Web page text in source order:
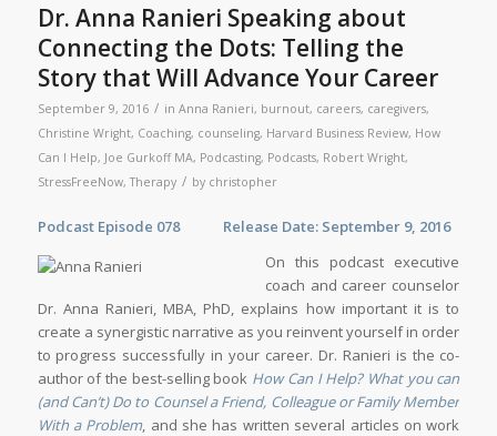
Dr. Anna Ranieri Speaking about
Connecting the Dots: Telling the
Story that Will Advance Your Career
September 9, 2016 / in Anna Ranieri, burnout, careers, caregivers,
Christine Wright, Coaching, counseling, Harvard Business Review, How
Can I Help, Joe Gurkoff MA, Podcasting, Podcasts, Robert Wright,
StressFreeNow,Therapy / by christopher
Podcast Episode 078 Release Date: September 9, 2016
On this podcast executive
coach and career counselor
Dr. Anna Ranieri, MBA, PhD, explains how important it is to
create a synergistic narrative as you reinvent yourself in order
to progress successfully in your career. Dr. Ranieri is the co-
author of the best-selling book How Can I Help? What you can
(and Can’t) Do to Counsel a Friend, Colleague or Family Member
With a Problem, and she has written several articles on work